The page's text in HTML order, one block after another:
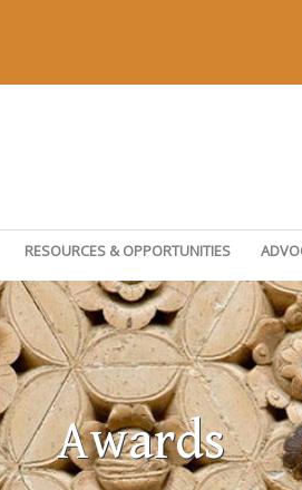
RESOURCES & OPPORTUNITIES
Awards